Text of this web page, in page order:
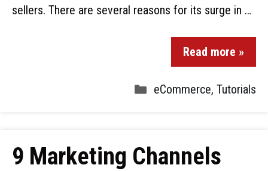
sellers. There are several reasons for its surge in …
Read more »
eCommerce, Tutorials
9 Marketing Channels